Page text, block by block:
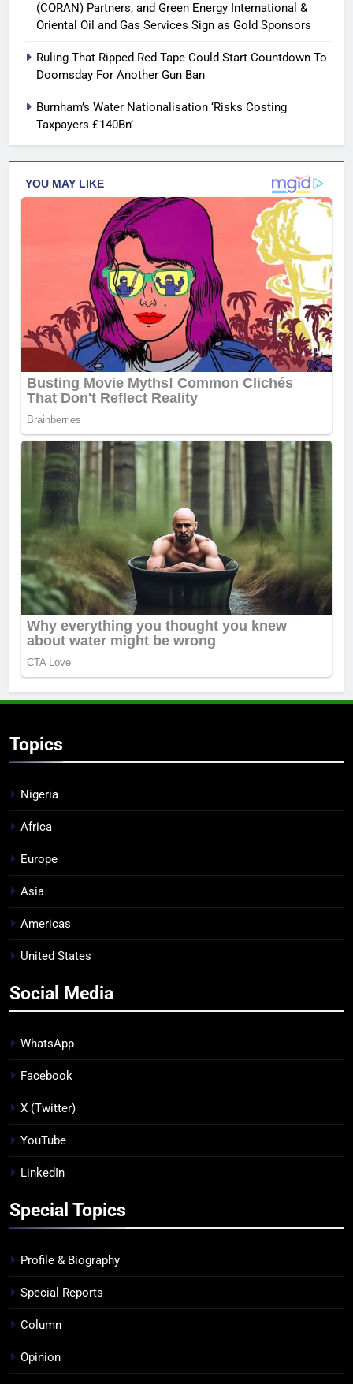
(CORAN) Partners, and Green Energy International &
Oriental Oil and Gas Services Sign as Gold Sponsors
Ruling That Ripped Red Tape Could Start Countdown To
Doomsday For Another Gun Ban
Burnham’s Water Nationalisation ‘Risks Costing
Taxpayers £140Bn’
Topics
Nigeria
Africa
Europe
Asia
Americas
United States
Social Media
WhatsApp
Facebook
X (Twitter)
YouTube
LinkedIn
Special Topics
Profile & Biography
Special Reports
Column
Opinion